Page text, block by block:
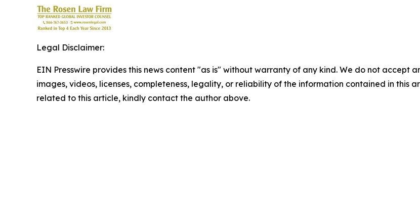
Legal Disclaimer:
EIN Presswire provides this news content "as is" without warranty of any kind. We do not accept
images, videos, licenses, completeness, legality, or reliability of the information contained in this
related to this article, kindly contact the author above.